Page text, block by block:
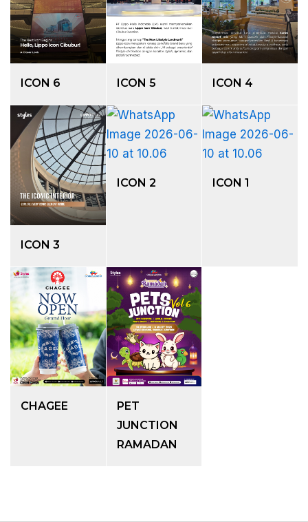
ICON 6 ICON 5 ICON 4
ICON 3
ICON 2 ICON 1
CHAGEE
PET
JUNCTION
RAMADAN